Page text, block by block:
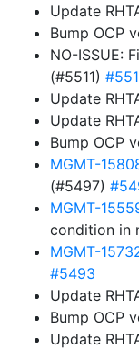
Update
Bump OCP
NO-ISSUE:
(#5511)
Update
Update
Bump OCP
MGMT-
(#5497)
MGMT-
condition in
MGMT-
#5493
Update
Bump OCP
Update